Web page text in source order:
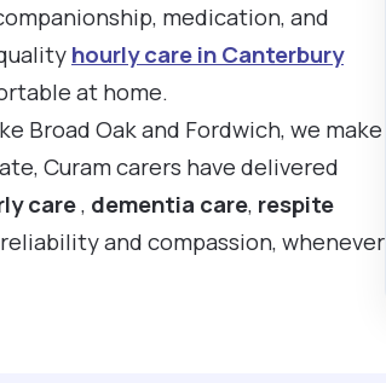
medication, and
hourly care in Canterbury
at home.
Broad Oak and Fordwich, we make
Curam carers have delivered
care, dementia care, respite
and compassion, whenever